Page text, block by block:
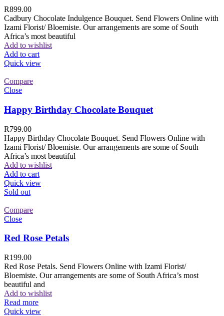
R899.00
Cadbury Chocolate Indulgence Bouquet. Send Flowers Online with
Izami Florist/ Bloemiste. Our arrangements are some of South
Africa’s most beautiful
Add to wishlist
Add to cart
Quick view
Compare
Close
Happy Birthday Chocolate Bouquet
R799.00
Happy Birthday Chocolate Bouquet. Send Flowers Online with
Izami Florist/ Bloemiste. Our arrangements are some of South
Africa’s most beautiful
Add to wishlist
Add to cart
Quick view
Sold out
Compare
Close
Red Rose Petals
R199.00
Red Rose Petals. Send Flowers Online with Izami Florist/
Bloemiste. Our arrangements are some of South Africa’s most
beautiful and
Add to wishlist
Read more
Quick view